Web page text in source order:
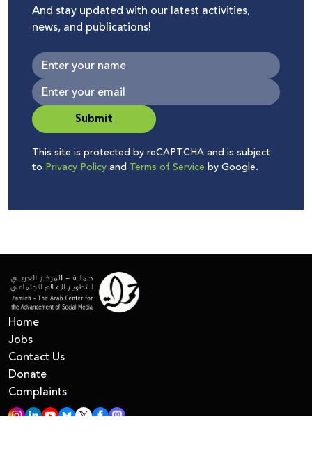
And stay updated with our latest activities,
news, and publications!
Submit
This site is protected by reCAPTCHA and is subject
to Privacy Policyand Terms of Service by Google.
Home
Jobs
Contact Us
Donate
Complaints